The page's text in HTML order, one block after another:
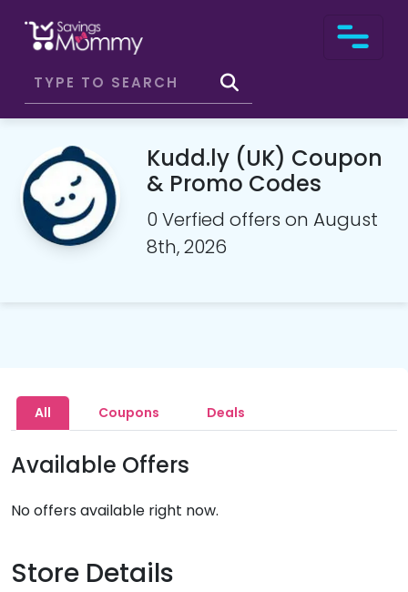
Kudd.ly (UK) Coupon
& Promo Codes
0 Verfied offers on August
8th, 2026
All Coupons Deals
Available Offers
No offers available right now.
Store Details